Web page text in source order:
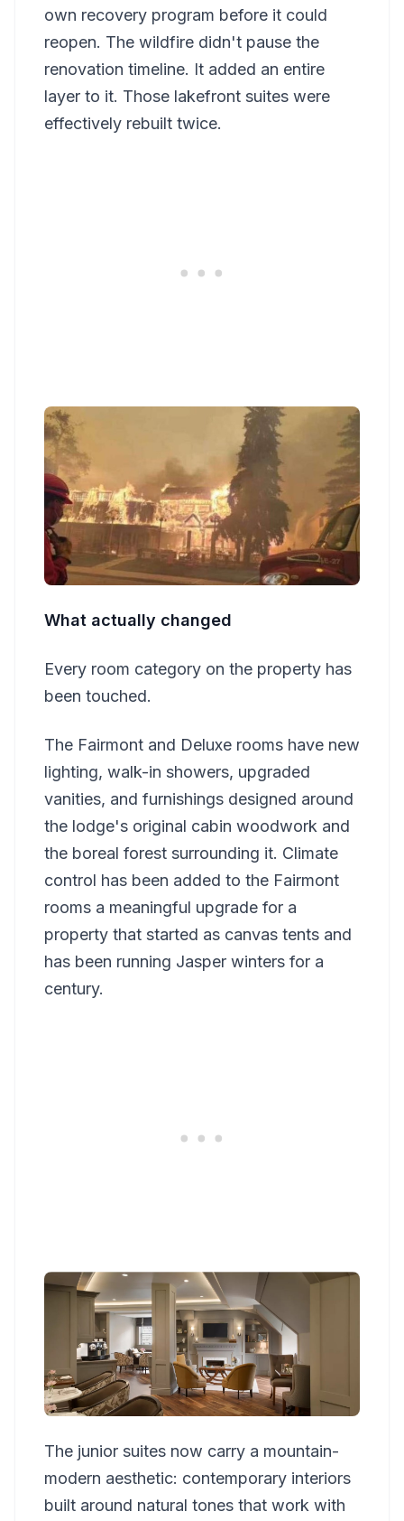
own recovery program before it could
reopen. The wildfire didn't pause the
renovation timeline. It added an entire
layer to it. Those lakefront suites were
effectively rebuilt twice.
What actually changed
Every room category on the property has
been touched.
The Fairmont and Deluxe rooms have new
lighting, walk-in showers, upgraded
vanities, and furnishings designed around
the lodge's original cabin woodwork and
the boreal forest surrounding it. Climate
control has been added to the Fairmont
rooms a meaningful upgrade for a
property that started as canvas tents and
has been running Jasper winters for a
century.
The junior suites now carry a mountain-
modern aesthetic: contemporary interiors
built around natural tones that work with